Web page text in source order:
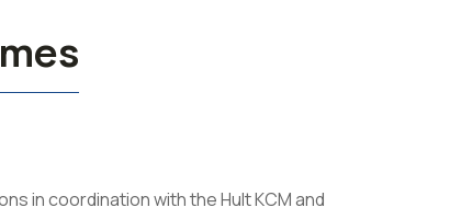
in coordination with the Hult KCM and